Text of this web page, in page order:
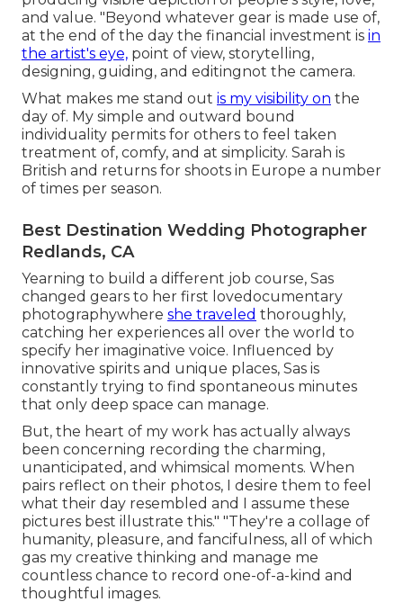
and value. "Beyond whatever gear is made use of,
at the end of the day the financial investment is in
the artist's eye, point of view, storytelling,
designing, guiding, and editingnot the camera.
What makes me stand out is my visibility on the
day of. My simple and outward bound
individuality permits for others to feel taken
treatment of, comfy, and at simplicity. Sarah is
British and returns for shoots in Europe a number
of times per season.
Best Destination Wedding Photographer
Redlands, CA
Yearning to build a different job course, Sas
changed gears to her first lovedocumentary
photographywhere she traveled thoroughly,
catching her experiences all over the world to
specify her imaginative voice. Influenced by
innovative spirits and unique places, Sas is
constantly trying to find spontaneous minutes
that only deep space can manage.
But, the heart of my work has actually always
been concerning recording the charming,
unanticipated, and whimsical moments. When
pairs reflect on their photos, I desire them to feel
what their day resembled and I assume these
pictures best illustrate this." "They're a collage of
humanity, pleasure, and fancifulness, all of which
gas my creative thinking and manage me
countless chance to record one-of-a-kind and
thoughtful images.